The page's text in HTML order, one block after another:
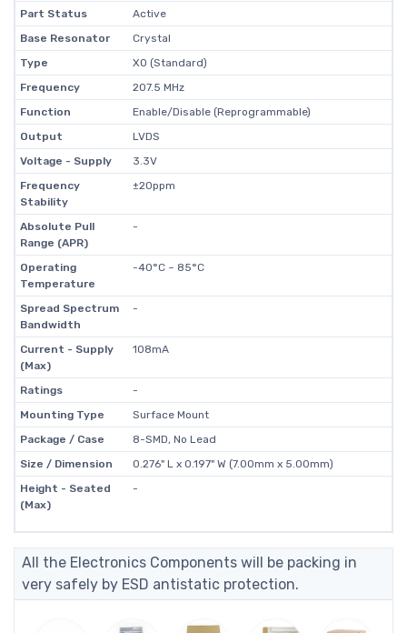
Part Status
Active
Base Resonator
Crystal
Type
XO (Standard)
Frequency
207.5 MHz
Function
Enable/Disable (Reprogrammable)
Output
LVDS
Voltage - Supply
3.3V
Frequency
Stability
±20ppm
Absolute Pull
Range (APR)
-
Operating
Temperature
-40°C ~ 85°C
Spread Spectrum
Bandwidth
-
Current - Supply
(Max)
108mA
Ratings
-
Mounting Type
Surface Mount
Package / Case
8-SMD, No Lead
Size / Dimension
0.276" L x 0.197" W (7.00mm x 5.00mm)
Height - Seated
(Max)
-
All the Electronics Components will be packing in
very safely by ESD antistatic protection.